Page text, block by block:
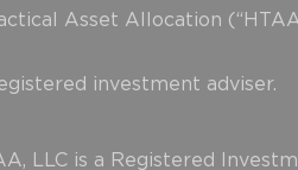
Asset Allocation
investment adviser.
LLC is a Registered